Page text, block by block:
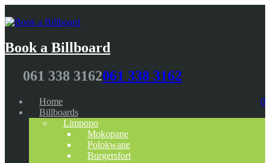
Book a Billboard
061 338 3162061 338 3162
0
Home
Billboards
Limpopo
Mokopane
Polokwane
Burgersfort